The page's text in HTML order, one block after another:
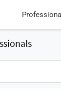
Professional